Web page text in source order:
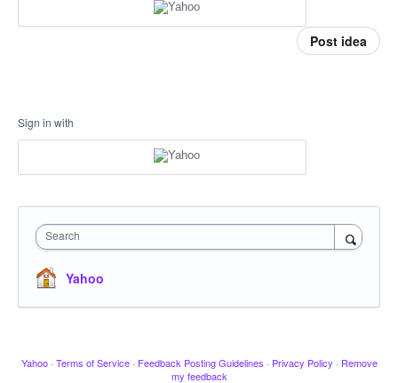
Post idea
Sign in with
Search
Yahoo
Yahoo · Terms of Service · Feedback Posting Guidelines · Privacy Policy · Remove
my feedback